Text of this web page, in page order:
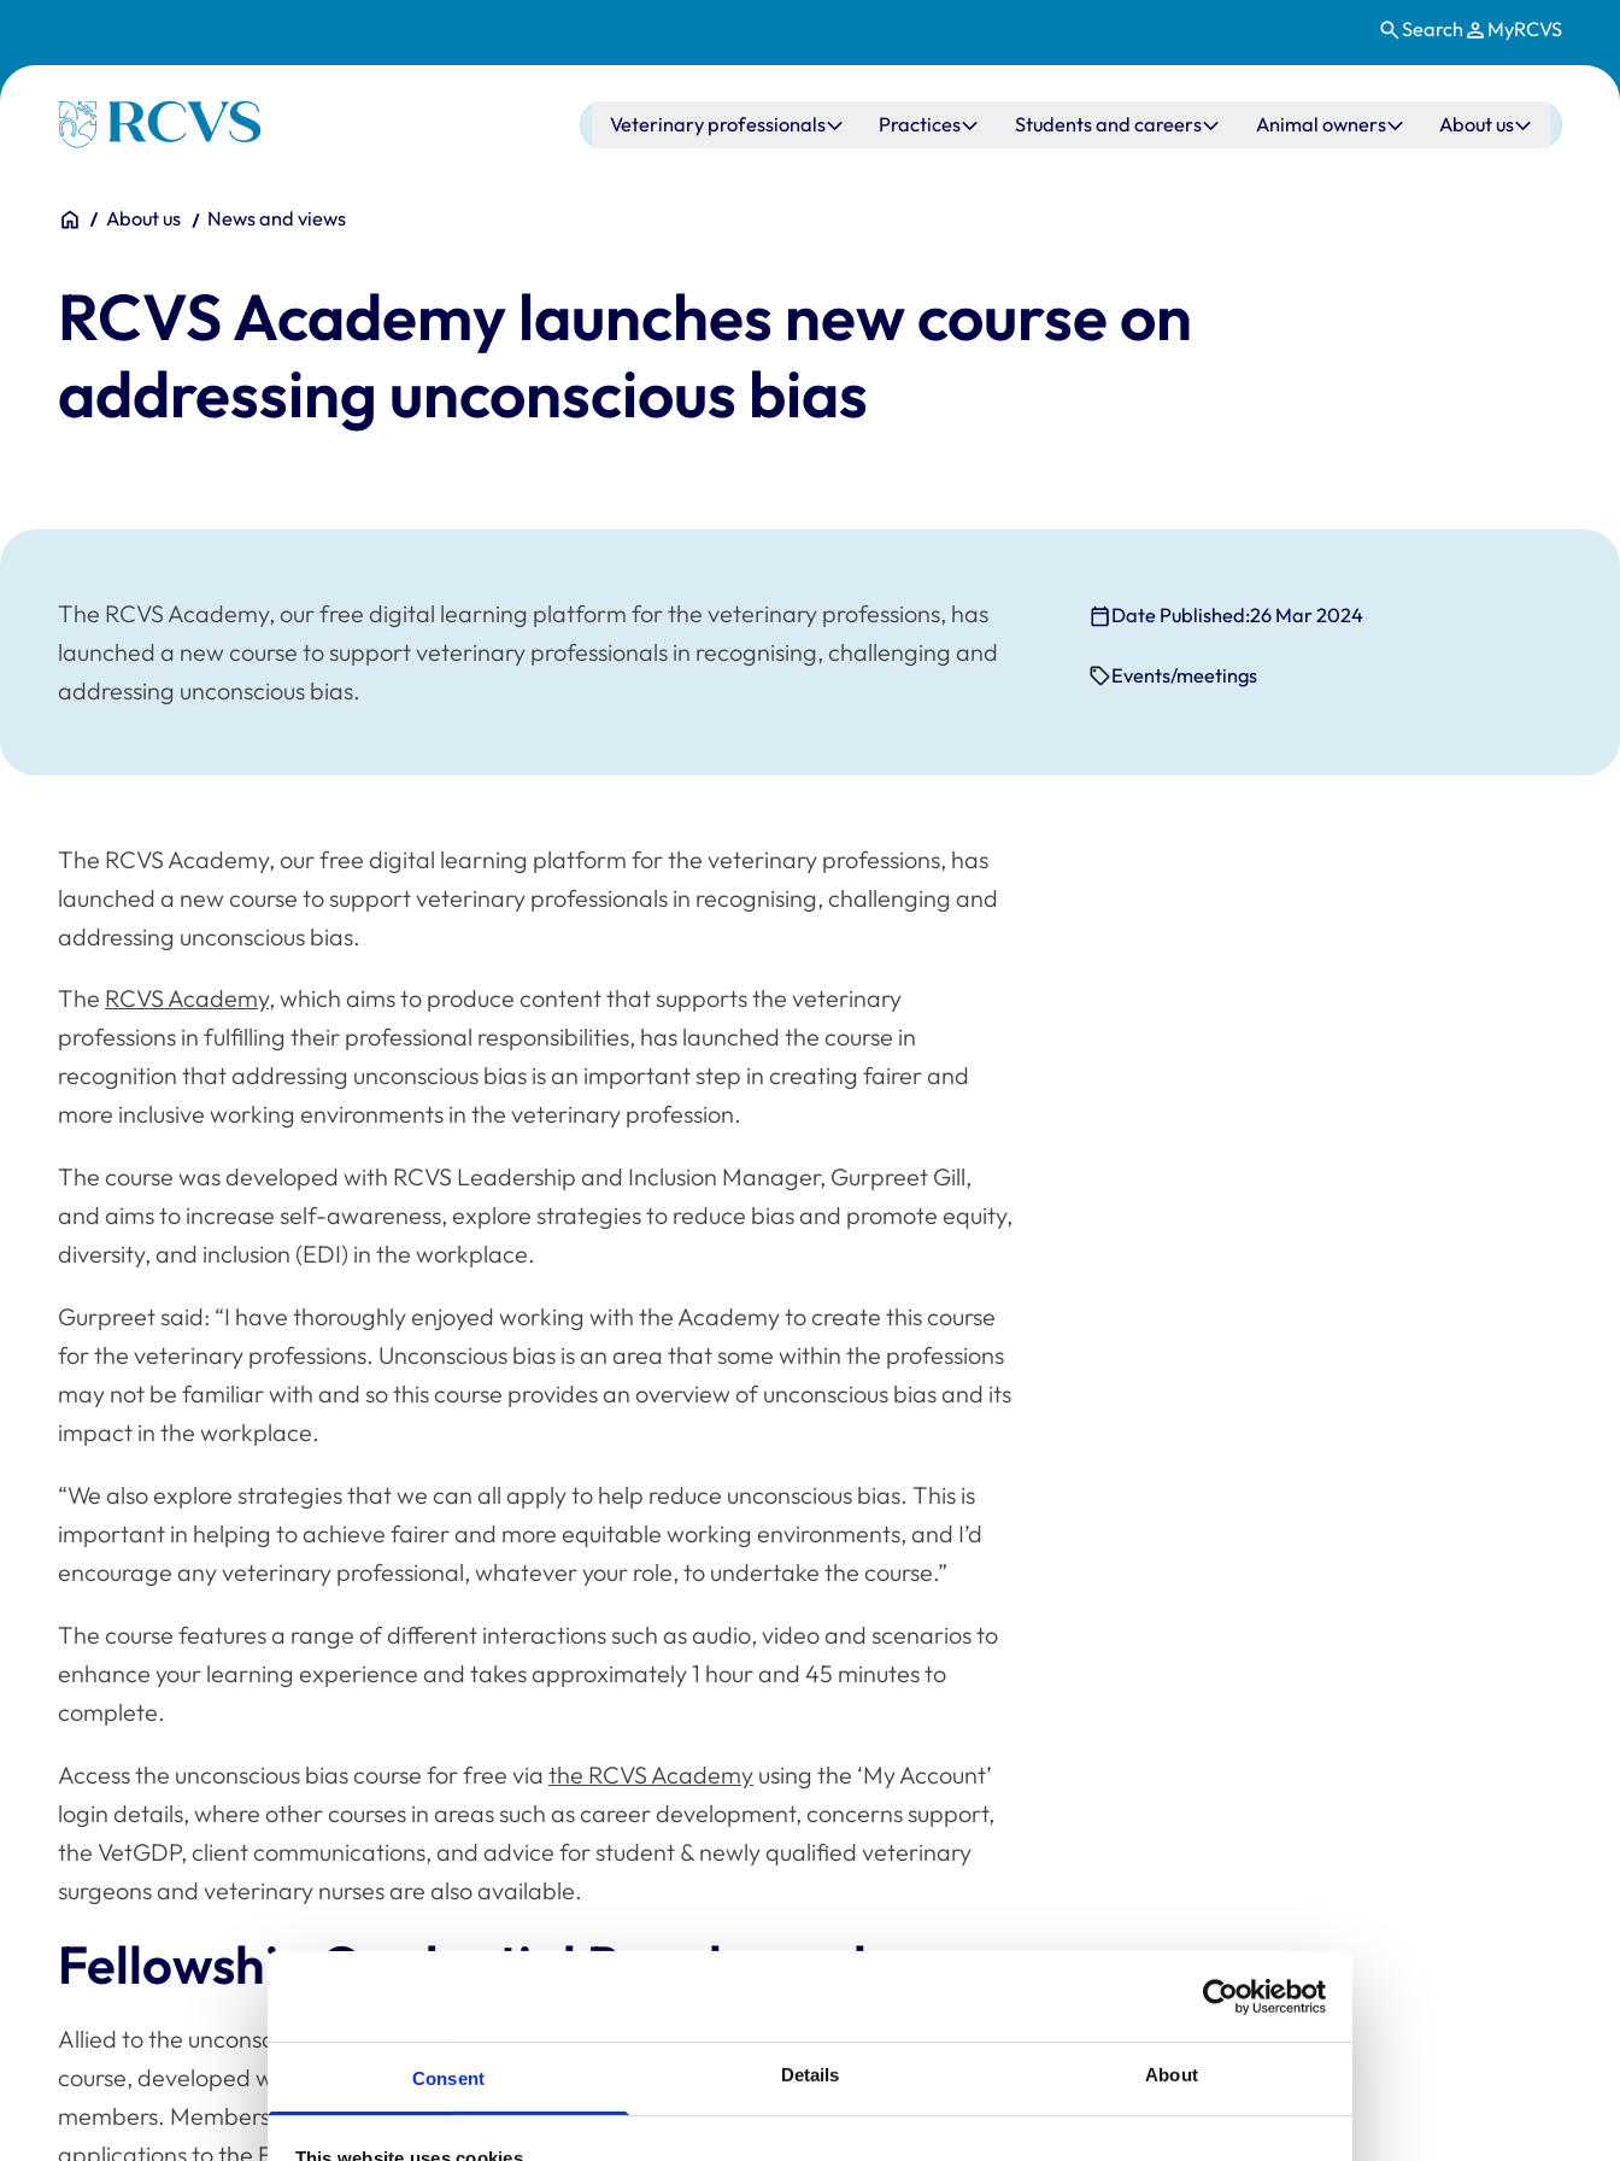
Consent Details About
Search MyRCVS
Homepage Main navigation
Veterinary professionals Practices Students and careers Animal owners About us
You are here:
HomeAbout us News and views
RCVS Academy launches new course on
addressing unconscious bias
The RCVS Academy, our free digital learning platform for the veterinary professions, has
launched a new course to support veterinary professionals in recognising, challenging and
addressing unconscious bias.
Date Published:26 Mar 2024
Events/meetings
The RCVS Academy, our free digital learning platform for the veterinary professions, has
launched a new course to support veterinary professionals in recognising, challenging and
addressing unconscious bias.
The RCVS Academy, which aims to produce content that supports the veterinary
professions in fulfilling their professional responsibilities, has launched the course in
recognition that addressing unconscious bias is an important step in creating fairer and
more inclusive working environments in the veterinary profession.
The course was developed with RCVS Leadership and Inclusion Manager, Gurpreet Gill,
and aims to increase self-awareness, explore strategies to reduce bias and promote equity,
diversity, and inclusion (EDI) in the workplace.
Gurpreet said: “I have thoroughly enjoyed working with the Academy to create this course
for the veterinary professions. Unconscious bias is an area that some within the professions
may not be familiar with and so this course provides an overview of unconscious bias and its
impact in the workplace.
“We also explore strategies that we can all apply to help reduce unconscious bias. This is
important in helping to achieve fairer and more equitable working environments, and I’d
encourage any veterinary professional, whatever your role, to undertake the course.”
The course features a range of different interactions such as audio, video and scenarios to
enhance your learning experience and takes approximately 1 hour and 45 minutes to
complete.
Access the unconscious bias course for free via the RCVS Academy using the ‘My Account’
login details, where other courses in areas such as career development, concerns support,
the VetGDP, client communications, and advice for student & newly qualified veterinary
surgeons and veterinary nurses are also available.
Fellowship Credential Panel members
Allied to the unconscious bias course, this week the Academy is also announcing a bespoke
course, developed with
the RCVS Fellowship
, specifically for Fellowship Credentials Panel
members. Members of the Fellowship Credentials Panels are responsible for assessing
applications to the Fellowship in one of the three available routes to entry (Meritorious